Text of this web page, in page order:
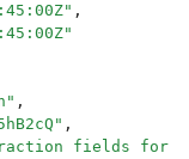
" ,
"
" ,
" ,
fields for